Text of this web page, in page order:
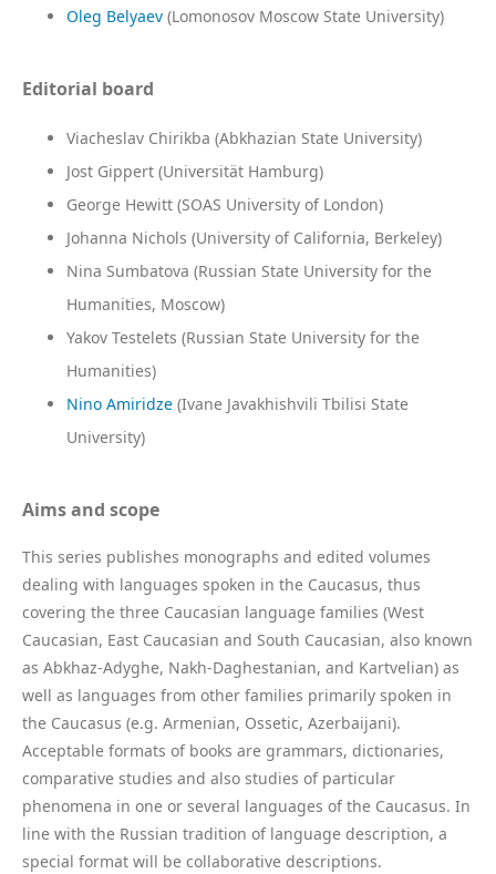
Oleg Belyaev (Lomonosov Moscow State University)
Editorial board
Viacheslav Chirikba (Abkhazian State University)
Jost Gippert (Universität Hamburg)
George Hewitt (SOAS University of London)
Johanna Nichols (University of California, Berkeley)
Nina Sumbatova (Russian State University for the
Humanities, Moscow)
Yakov Testelets (Russian State University for the
Humanities)
Nino Amiridze (Ivane Javakhishvili Tbilisi State
University)
Aims and scope
This series publishes monographs and edited volumes
dealing with languages spoken in the Caucasus, thus
covering the three Caucasian language families (West
Caucasian, East Caucasian and South Caucasian, also known
as Abkhaz-Adyghe, Nakh-Daghestanian, and Kartvelian) as
well as languages from other families primarily spoken in
the Caucasus (e.g. Armenian, Ossetic, Azerbaijani).
Acceptable formats of books are grammars, dictionaries,
comparative studies and also studies of particular
phenomena in one or several languages of the Caucasus. In
line with the Russian tradition of language description, a
special format will be collaborative descriptions.